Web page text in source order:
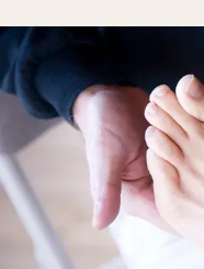
CONTACT